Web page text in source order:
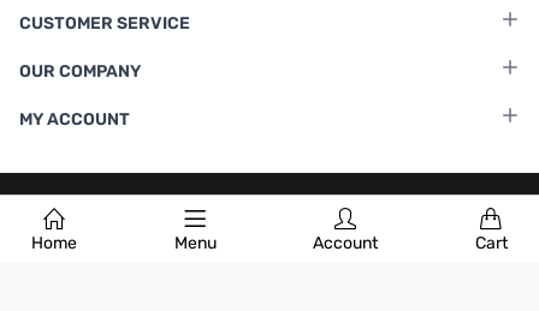
Home Menu Account Cart
CUSTOMER SERVICE
OUR COMPANY
MY ACCOUNT
Terms & Conditions |Privacy Policy